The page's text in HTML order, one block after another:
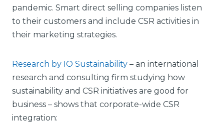
pandemic. Smart direct selling companies listen
to their customers and include CSR activities in
their marketing strategies.
Research by IO Sustainability – an international
research and consulting firm studying how
sustainability and CSR initiatives are good for
business – shows that corporate-wide CSR
integration: